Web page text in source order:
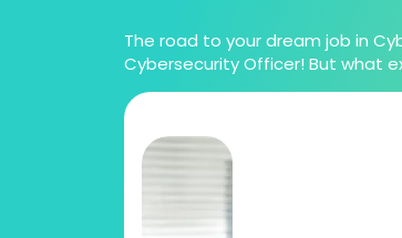
The road to your dream job in
Cybersecurity Officer! But what